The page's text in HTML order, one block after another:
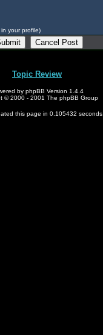
your profile)
Topic Review
by phpBB Version 1.4.4
© 2000 - 2001 The phpBB Group
this page in 0.105432 seconds.